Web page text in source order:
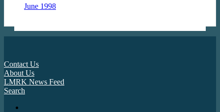
June 1998
Contact Us
About Us
LMRK News Feed
Search